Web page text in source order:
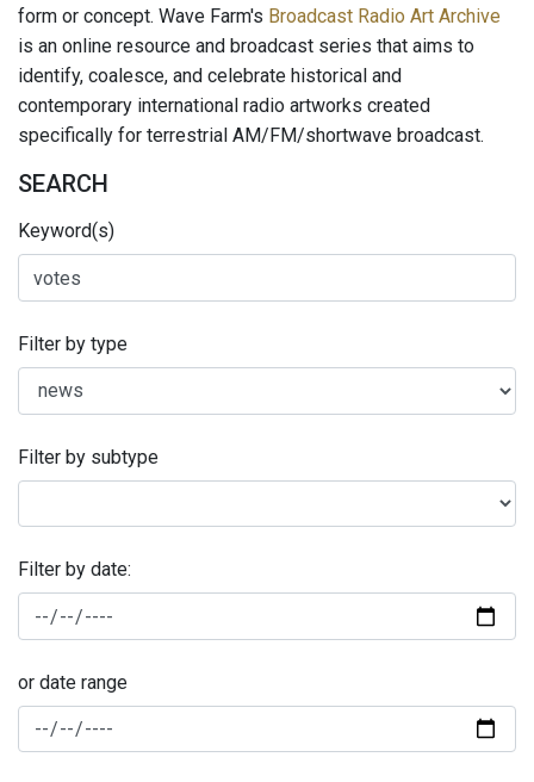
form or concept. Wave Farm's Broadcast Radio Art Archive
is an online resource and broadcast series that aims to
identify, coalesce, and celebrate historical and
contemporary international radio artworks created
specifically for terrestrial AM/FM/shortwave broadcast.
SEARCH
Keyword(s)
Filter by type
Filter by subtype
Filter by date:
or date range